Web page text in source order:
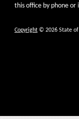
this office by phone or
Copyright © 2026 State